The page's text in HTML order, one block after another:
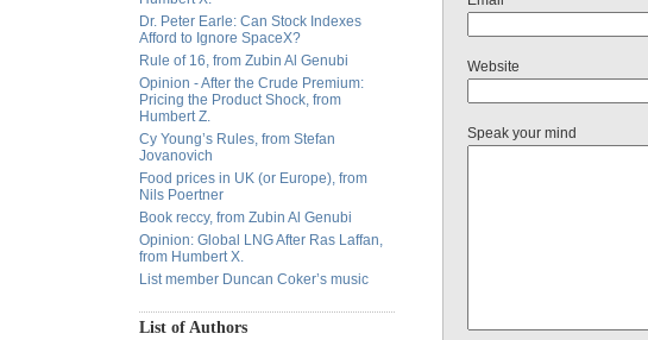
Dr. Peter Earle: Can Stock Indexes
Afford to Ignore SpaceX?
Rule of 16, from Zubin Al Genubi
Opinion - After the Crude Premium:
Pricing the Product Shock, from
Humbert Z.
Cy Young’s Rules, from Stefan
Jovanovich
Food prices in UK (or Europe), from
Nils Poertner
Book reccy, from Zubin Al Genubi
Opinion: Global LNG After Ras Laffan,
from Humbert X.
List member Duncan Coker’s music
List of Authors
Website
Speak your mind